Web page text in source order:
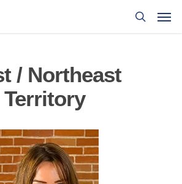
/ Northeast
Territory